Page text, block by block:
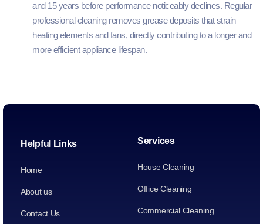
and 15 years before performance noticeably declines. Regular
professional cleaning removes grease deposits that strain
heating elements and fans, directly contributing to a longer and
more efficient appliance lifespan.
Helpful Links
Home
About us
Contact Us
Services
House Cleaning
Office Cleaning
Commercial Cleaning